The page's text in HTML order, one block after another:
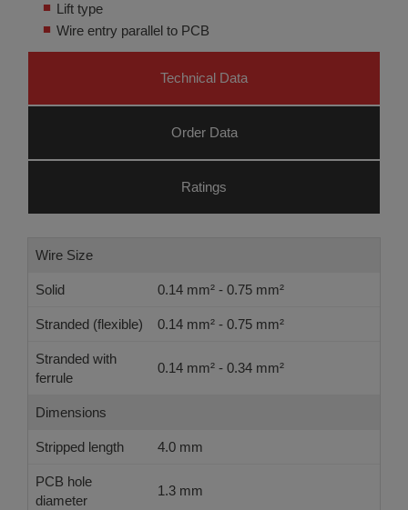
Lift type
Wire entry parallel to PCB
Technical Data
Order Data
Ratings
Wire Size
Solid 0.14 mm² - 0.75 mm²
Stranded (flexible) 0.14 mm² - 0.75 mm²
Stranded with
ferrule
0.14 mm² - 0.34 mm²
Dimensions
Stripped length 4.0 mm
PCB hole
diameter
1.3 mm